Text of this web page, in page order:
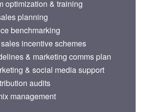
optimization & training
planning
benchmarking
incentive schemes
& marketing comms plan
& social media support
audits
management